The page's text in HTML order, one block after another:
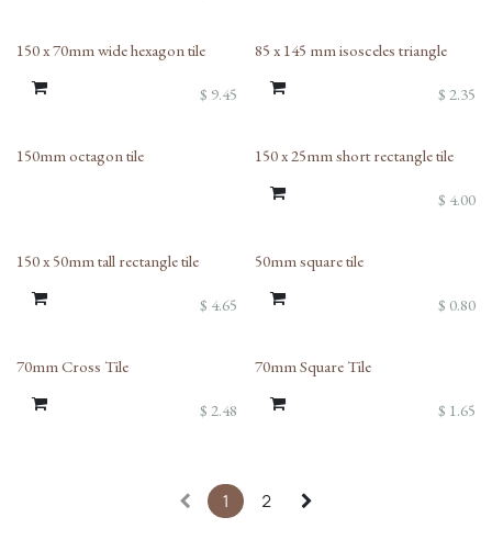
150 x 70mm wide hexagon tile
$ 9.45
85 x 145 mm isosceles triangle
$ 2.35
150mm octagon tile 150 x 25mm short rectangle tile
$ 4.00
150 x 50mm tall rectangle tile
$ 4.65
50mm square tile
$ 0.80
70mm Cross Tile
$ 2.48
70mm Square Tile
$ 1.65
1 2